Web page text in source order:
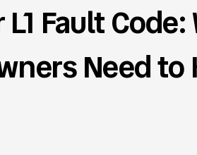
Fault
Need to